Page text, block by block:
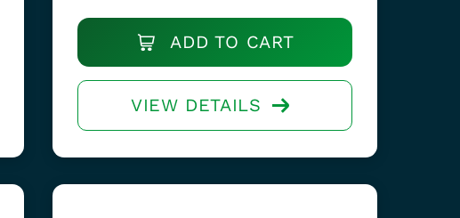
ADD TO CART
VIEW DETAILS